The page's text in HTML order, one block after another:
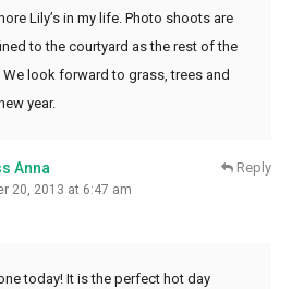
Lily’s in my life. Photo shoots are
to the courtyard as the rest of the
look forward to grass, trees and
year.
Anna
20, 2013 at 6:47 am
Reply
today! It is the perfect hot day